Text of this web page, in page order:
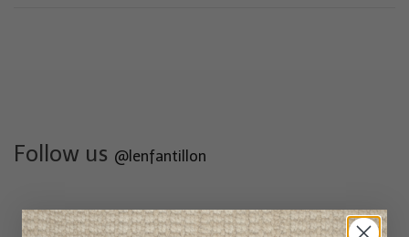
Follow us @lenfantillon